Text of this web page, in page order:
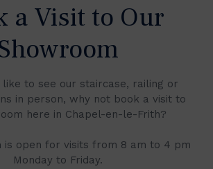
a Visit to Our
like to see our staircase, railing or
in person, why not book a visit to
here in Chapel-en-le-Frith?
is open for visits from 8 am to 4 pm
Monday to Friday.